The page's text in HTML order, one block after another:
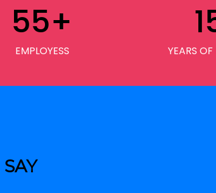
55+
EMPLOYESS YEARS OF